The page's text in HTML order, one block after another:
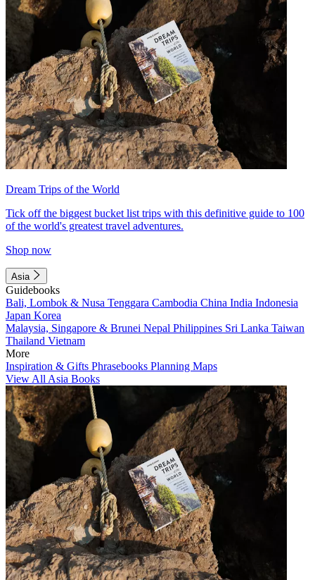
Dream Trips of the World
Tick off the biggest bucket list trips with this definitive guide to 100
of the world's greatest travel adventures.
Shop now
Asia
Guidebooks
Bali, Lombok & Nusa Tenggara Cambodia China India Indonesia
Japan Korea
Malaysia, Singapore & Brunei Nepal Philippines Sri Lanka Taiwan
Thailand Vietnam
More
Inspiration & Gifts Phrasebooks Planning Maps
View All Asia Books